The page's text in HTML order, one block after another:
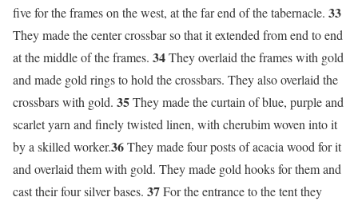
five for the frames on the west, at the far end of the tabernacle. 33
They made the center crossbar so that it extended from end to end
at the middle of the frames. 34They overlaid the frames with gold
and made gold rings to hold the crossbars. They also overlaid the
crossbars with gold. 35They made the curtain of blue, purple and
scarlet yarn and finely twisted linen, with cherubim woven into it
by a skilled worker.36They made four posts of acacia wood for it
and overlaid them with gold. They made gold hooks for them and
cast their four silver bases. 37For the entrance to the tent they